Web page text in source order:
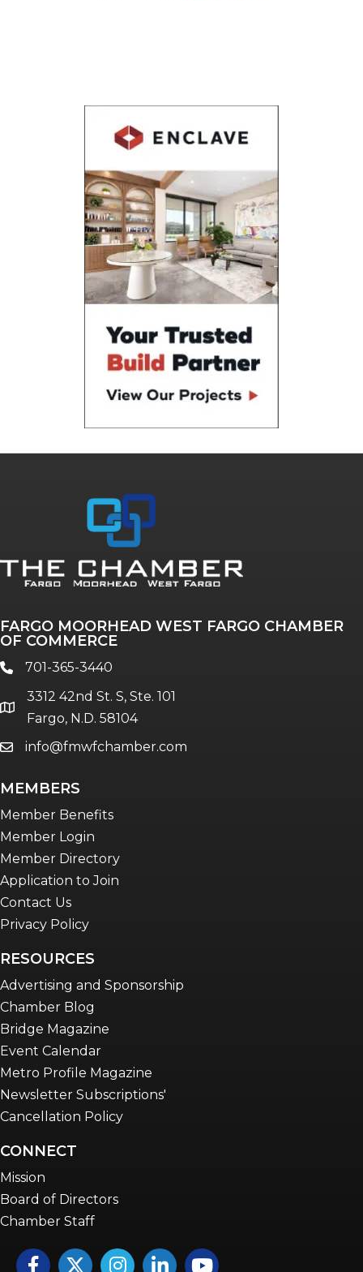
FARGO MOORHEAD WEST FARGO CHAMBER
OF COMMERCE
phone701-365-3440
location
3312 42nd St. S, Ste. 101
Fargo, N.D. 58104
emailinfo@fmwfchamber.com
MEMBERS
Member Benefits
Member Login
Member Directory
Application to Join
Contact Us
Privacy Policy
RESOURCES
Advertising and Sponsorship
Chamber Blog
Bridge Magazine
Event Calendar
Metro Profile Magazine
Newsletter Subscriptions'
Cancellation Policy
CONNECT
Mission
Board of Directors
Chamber Staff
FacebookTwitterInstagramLinkedInYouTube icon